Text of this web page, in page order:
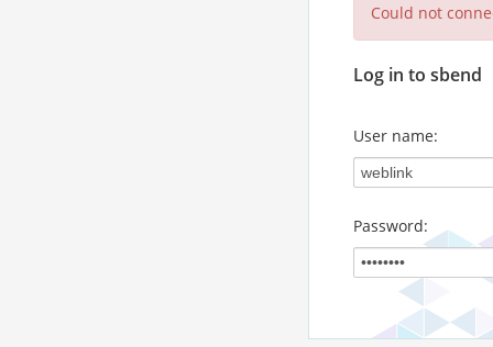
Could not
Log in to sbend
User name:
Password: